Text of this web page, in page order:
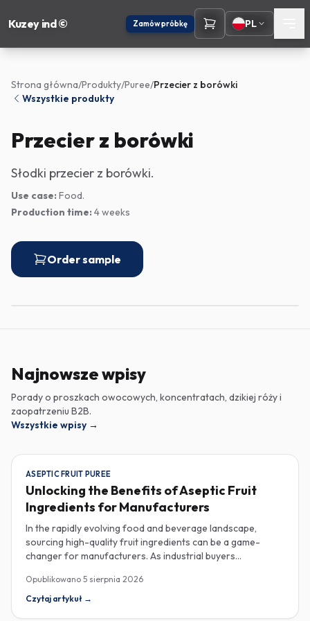
Kuzey ind © Zamów próbkę PL
Strona główna/Produkty/Puree/Przecier z borówki
Wszystkie produkty
Przecier z borówki
Słodki przecier z borówki.
Use case: Food.
Production time: 4 weeks
Order sample
Najnowsze wpisy
Porady o proszkach owocowych, koncentratach, dzikiej róży i
zaopatrzeniu B2B.
Wszystkie wpisy →
ASEPTIC FRUIT PUREE
Unlocking the Benefits of Aseptic Fruit
Ingredients for Manufacturers
In the rapidly evolving food and beverage landscape,
sourcing high-quality fruit ingredients can be a game-
changer for manufacturers. As industrial buyers
understanding the nuances of aseptic fruit purees,
traceability in fruit powders, and sustainable sourcing
Opublikowano 5 sierpnia 2026
Czytaj artykuł →